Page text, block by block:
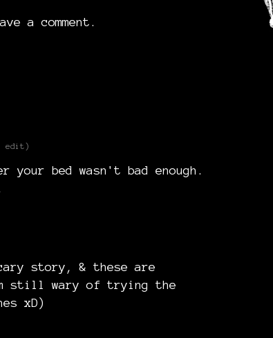
a comment.
edit)
your bed wasn't bad enough.
story, & these are
still wary of trying the
xD)